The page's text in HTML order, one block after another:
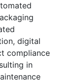
digital
compliance
in